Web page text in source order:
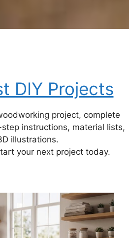
DIY Projects
project, complete
instructions, material lists,
illustrations.
your next project today.